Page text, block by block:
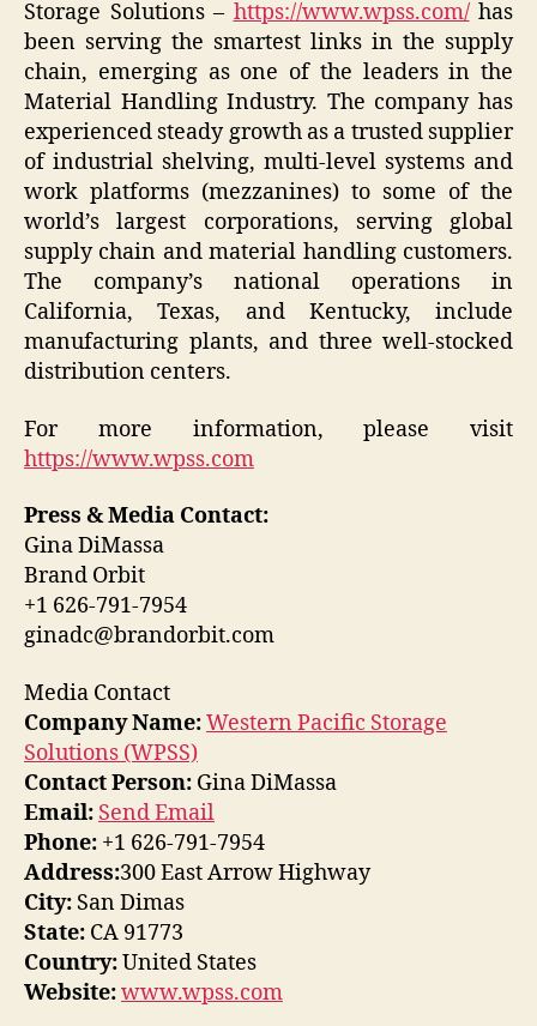
Storage Solutions – https://www.wpss.com/has
been serving the smartest links in the supply
chain, emerging as one of the leaders in the
Material Handling Industry. The company has
experienced steady growth as a trusted supplier
of industrial shelving, multi-level systems and
work platforms (mezzanines) to some of the
world’s largest corporations, serving global
supply chain and material handling customers.
The company’s national operations in
California, Texas, and Kentucky, include
manufacturing plants, and three well-stocked
distribution centers.
For more information, please visit
https://www.wpss.com
Press & Media Contact:
Gina DiMassa
Brand Orbit
+1 626-791-7954
ginadc@brandorbit.com
Media Contact
Company Name:Western Pacific Storage
Solutions (WPSS)
Contact Person: Gina DiMassa
Email: Send Email
Phone: +1 626-791-7954
Address:300 East Arrow Highway
City: San Dimas
State: CA 91773
Country:United States
Website:www.wpss.com